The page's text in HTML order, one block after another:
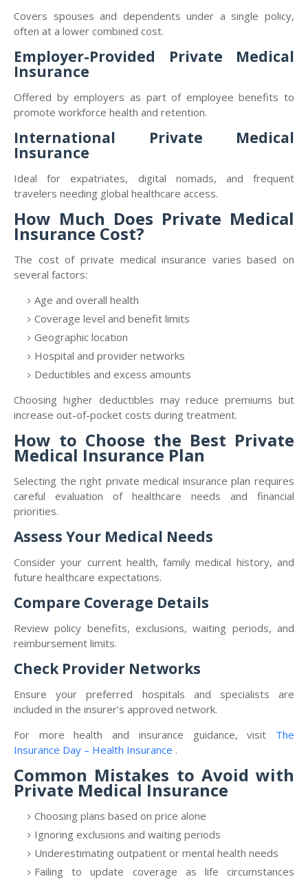
Covers spouses and dependents under a single policy,
often at a lower combined cost.
Employer-Provided Private Medical
Insurance
Offered by employers as part of employee benefits to
promote workforce health and retention.
International Private Medical
Insurance
Ideal for expatriates, digital nomads, and frequent
travelers needing global healthcare access.
How Much Does Private Medical
Insurance Cost?
The cost of private medical insurance varies based on
several factors:
Age and overall health
Coverage level and benefit limits
Geographic location
Hospital and provider networks
Deductibles and excess amounts
Choosing higher deductibles may reduce premiums but
increase out-of-pocket costs during treatment.
How to Choose the Best Private
Medical Insurance Plan
Selecting the right private medical insurance plan requires
careful evaluation of healthcare needs and financial
priorities.
Assess Your Medical Needs
Consider your current health, family medical history, and
future healthcare expectations.
Compare Coverage Details
Review policy benefits, exclusions, waiting periods, and
reimbursement limits.
Check Provider Networks
Ensure your preferred hospitals and specialists are
included in the insurer’s approved network.
For more health and insurance guidance, visit The
Insurance Day – Health Insurance .
Common Mistakes to Avoid with
Private Medical Insurance
Choosing plans based on price alone
Ignoring exclusions and waiting periods
Underestimating outpatient or mental health needs
Failing to update coverage as life circumstances